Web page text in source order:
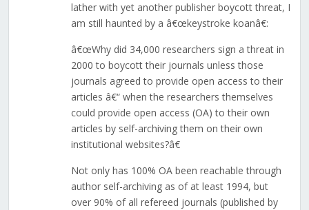
lather with yet another publisher boycott threat, I
am still haunted by a â€œkeystroke koanâ€:
â€œWhy did 34,000 researchers sign a threat in
2000 to boycott their journals unless those
journals agreed to provide open access to their
articles â€“ when the researchers themselves
could provide open access (OA) to their own
articles by self-archiving them on their own
institutional websites?â€
Not only has 100% OA been reachable through
author self-archiving as of at least 1994, but
over 90% of all refereed journals (published by